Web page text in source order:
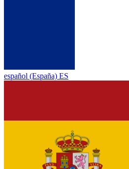
español (España) ES